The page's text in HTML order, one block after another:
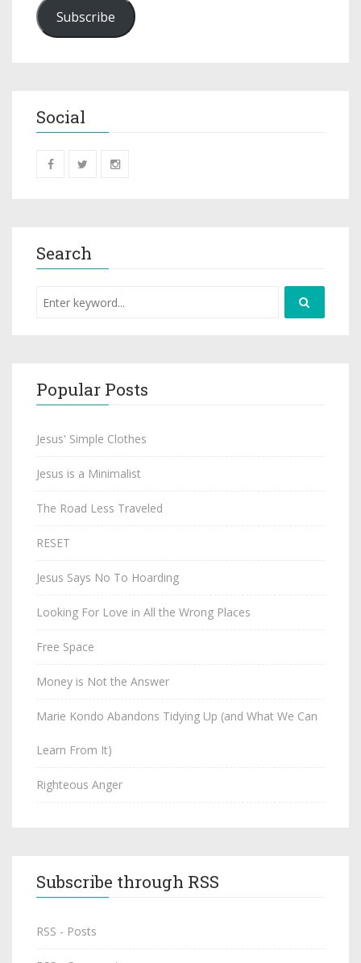
Subscribe
Social
Search
Popular Posts
Jesus' Simple Clothes
Jesus is a Minimalist
The Road Less Traveled
RESET
Jesus Says No To Hoarding
Looking For Love in All the Wrong Places
Free Space
Money is Not the Answer
Marie Kondo Abandons Tidying Up (and What We Can
Learn From It)
Righteous Anger
Subscribe through RSS
RSS - Posts